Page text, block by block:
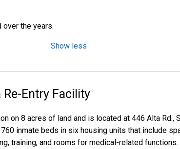
the years.
Show less
Entry Facility
on 8 acres of land and is located at 446 Alta Rd.,
760 inmate beds in six housing units that include
training, and rooms for medical-related functions.